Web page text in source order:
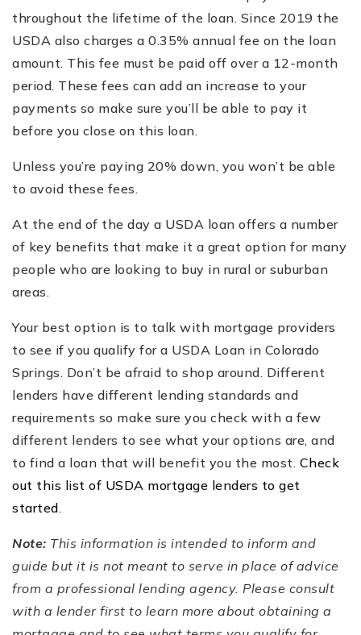
throughout the lifetime of the loan. Since 2019 the
USDA also charges a 0.35% annual fee on the loan
amount. This fee must be paid off over a 12-month
period. These fees can add an increase to your
payments so make sure you’ll be able to pay it
before you close on this loan.
Unless you’re paying 20% down, you won’t be able
to avoid these fees.
At the end of the day a USDA loan offers a number
of key benefits that make it a great option for many
people who are looking to buy in rural or suburban
areas.
Your best option is to talk with mortgage providers
to see if you qualify for a USDA Loan in Colorado
Springs. Don’t be afraid to shop around. Different
lenders have different lending standards and
requirements so make sure you check with a few
different lenders to see what your options are, and
to find a loan that will benefit you the most. Check
out this list of USDA mortgage lenders to get
started.
Note: This information is intended to inform and
guide but it is not meant to serve in place of advice
from a professional lending agency. Please consult
with a lender first to learn more about obtaining a